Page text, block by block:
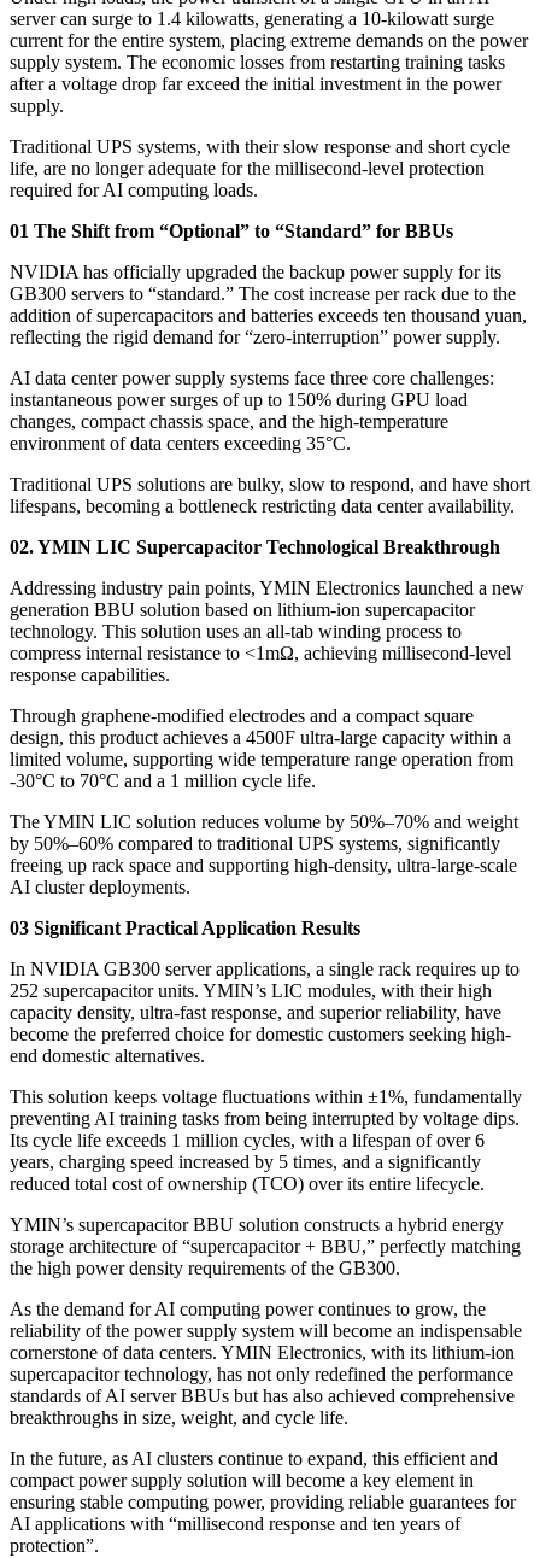
server can surge to 1.4 kilowatts, generating a 10-kilowatt surge
current for the entire system, placing extreme demands on the power
supply system. The economic losses from restarting training tasks
after a voltage drop far exceed the initial investment in the power
supply.
Traditional UPS systems, with their slow response and short cycle
life, are no longer adequate for the millisecond-level protection
required for AI computing loads.
01 The Shift from “Optional” to “Standard” for BBUs
NVIDIA has officially upgraded the backup power supply for its
GB300 servers to “standard.” The cost increase per rack due to the
addition of supercapacitors and batteries exceeds ten thousand yuan,
reflecting the rigid demand for “zero-interruption” power supply.
AI data center power supply systems face three core challenges:
instantaneous power surges of up to 150% during GPU load
changes, compact chassis space, and the high-temperature
environment of data centers exceeding 35°C.
Traditional UPS solutions are bulky, slow to respond, and have short
lifespans, becoming a bottleneck restricting data center availability.
02. YMIN LIC Supercapacitor Technological Breakthrough
Addressing industry pain points, YMIN Electronics launched a new
generation BBU solution based on lithium-ion supercapacitor
technology. This solution uses an all-tab winding process to
compress internal resistance to <1mΩ, achieving millisecond-level
response capabilities.
Through graphene-modified electrodes and a compact square
design, this product achieves a 4500F ultra-large capacity within a
limited volume, supporting wide temperature range operation from
-30°C to 70°C and a 1 million cycle life.
The YMIN LIC solution reduces volume by 50%–70% and weight
by 50%–60% compared to traditional UPS systems, significantly
freeing up rack space and supporting high-density, ultra-large-scale
AI cluster deployments.
03 Significant Practical Application Results
In NVIDIA GB300 server applications, a single rack requires up to
252 supercapacitor units. YMIN’s LIC modules, with their high
capacity density, ultra-fast response, and superior reliability, have
become the preferred choice for domestic customers seeking high-
end domestic alternatives.
This solution keeps voltage fluctuations within ±1%, fundamentally
preventing AI training tasks from being interrupted by voltage dips.
Its cycle life exceeds 1 million cycles, with a lifespan of over 6
years, charging speed increased by 5 times, and a significantly
reduced total cost of ownership (TCO) over its entire lifecycle.
YMIN’s supercapacitor BBU solution constructs a hybrid energy
storage architecture of “supercapacitor + BBU,” perfectly matching
the high power density requirements of the GB300.
As the demand for AI computing power continues to grow, the
reliability of the power supply system will become an indispensable
cornerstone of data centers. YMIN Electronics, with its lithium-ion
supercapacitor technology, has not only redefined the performance
standards of AI server BBUs but has also achieved comprehensive
breakthroughs in size, weight, and cycle life.
In the future, as AI clusters continue to expand, this efficient and
compact power supply solution will become a key element in
ensuring stable computing power, providing reliable guarantees for
AI applications with “millisecond response and ten years of
protection”.